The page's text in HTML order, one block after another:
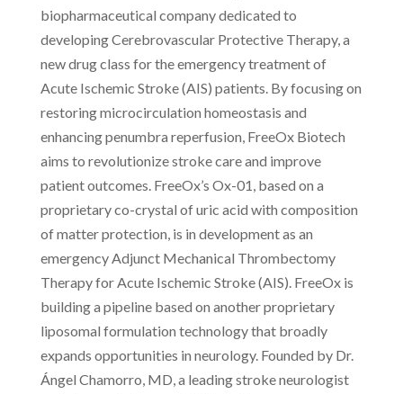
biopharmaceutical company dedicated to
developing Cerebrovascular Protective Therapy, a
new drug class for the emergency treatment of
Acute Ischemic Stroke (AIS) patients. By focusing on
restoring microcirculation homeostasis and
enhancing penumbra reperfusion, FreeOx Biotech
aims to revolutionize stroke care and improve
patient outcomes. FreeOx’s Ox-01, based on a
proprietary co-crystal of uric acid with composition
of matter protection, is in development as an
emergency Adjunct Mechanical Thrombectomy
Therapy for Acute Ischemic Stroke (AIS). FreeOx is
building a pipeline based on another proprietary
liposomal formulation technology that broadly
expands opportunities in neurology. Founded by Dr.
Ángel Chamorro, MD, a leading stroke neurologist